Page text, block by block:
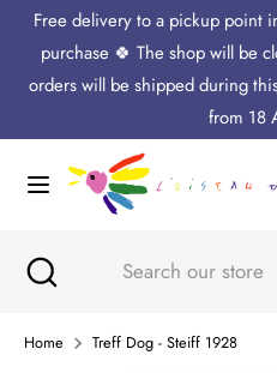
content
Free delivery to a pickup point
purchase 🍀 The shop will be
orders will be shipped during
from 18
Language
English
store
Search
Close
search
Home Treff Dog - Steiff 1928